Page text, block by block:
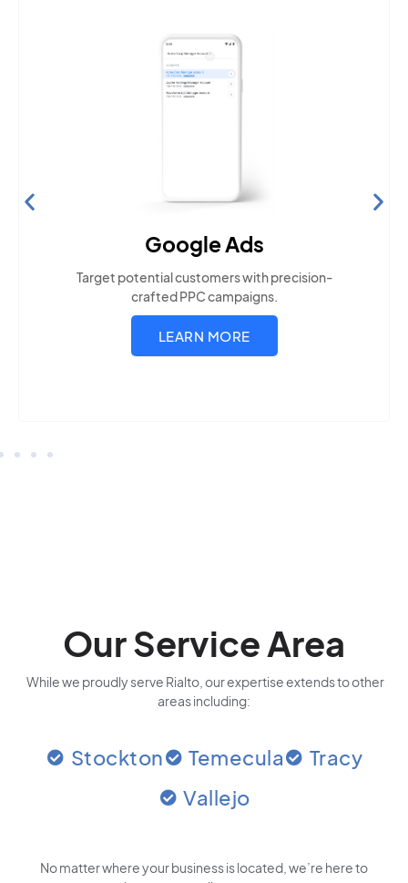
Search Engine Optimization
audience uses
LEARN MORE
Our Service Area
While we proudly serve Rialto, our expertise extends to other
areas including:
Stockton Temecula
Tracy
Vallejo
No matter where your business is located , we’re here to